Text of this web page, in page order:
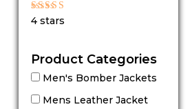
Rated
4 stars
Product Categories
Men's Bomber Jackets
Mens Leather Jacket